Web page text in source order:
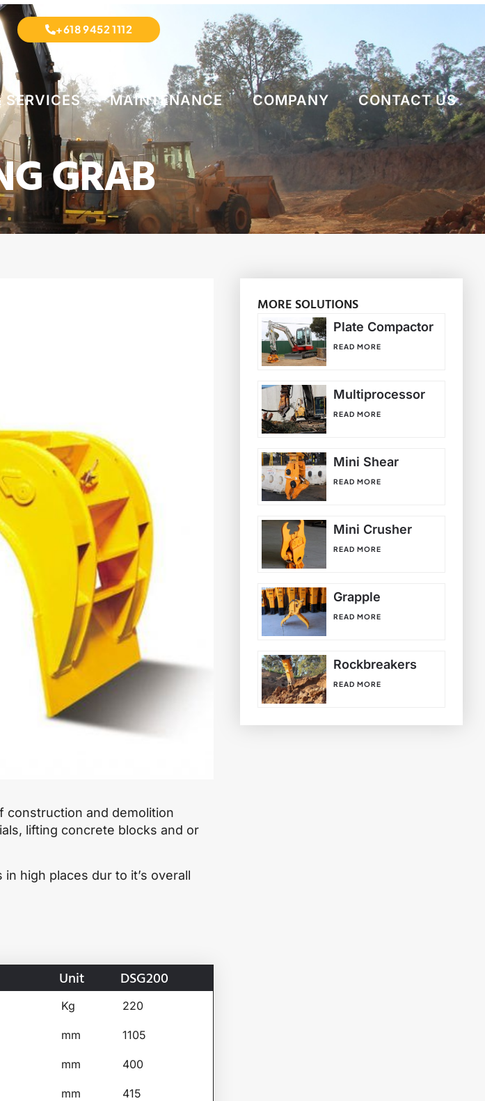
+618 9452 1112
SERVICES MAINTENANCE COMPANY CONTACT US
GRAB
construction and demolition
lifting concrete blocks and or
high places dur to it’s overall
Unit DSG200
Kg 220
mm 1105
mm 400
mm 415
MORE SOLUTIONS
Plate Compactor
READ MORE
Multiprocessor
READ MORE
Mini Shear
READ MORE
Mini Crusher
READ MORE
Grapple
READ MORE
Rockbreakers
READ MORE